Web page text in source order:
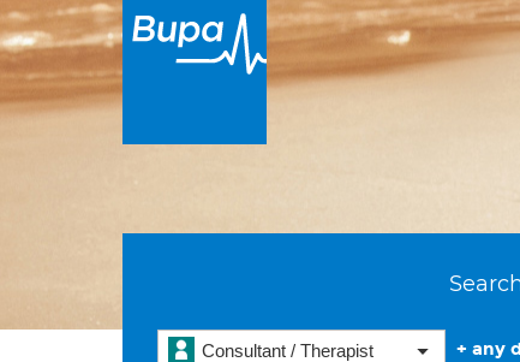
Consultant / Therapist + any